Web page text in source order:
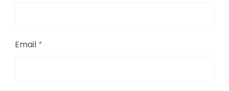
Email *